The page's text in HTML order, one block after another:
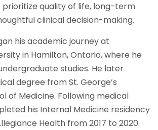
quality of life, long-term
clinical decision-making.
his academic journey at
in Hamilton, Ontario, where he
studies. He later
degree from St. George’s
of Medicine. Following medical
his Internal Medicine residency
Health from 2017 to 2020.